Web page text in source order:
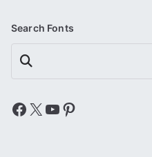
Search Fonts
Search
Facebook
X YouTube
Pinterest